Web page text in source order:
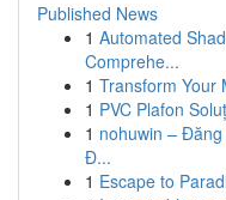
Published News
1 Automated
Comprehe...
1 Transform Your
1 PVC Plafon
1 nohuwin –
Đ...
1 Escape to